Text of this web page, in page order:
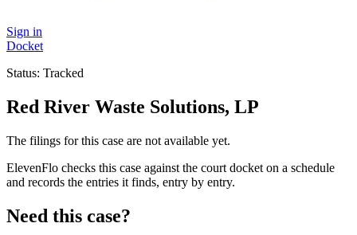
Sign in
Docket
Status: Tracked
Red River Waste Solutions, LP
The filings for this case are not available yet.
ElevenFlo checks this case against the court docket on a schedule
and records the entries it finds, entry by entry.
Need this case?